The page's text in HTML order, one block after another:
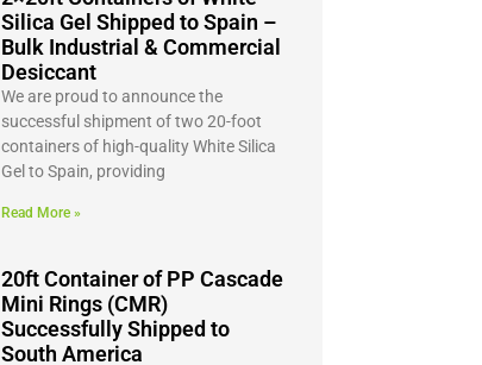
Silica Gel Shipped to Spain –
Bulk Industrial & Commercial
Desiccant
We are proud to announce the
successful shipment of two 20-foot
containers of high-quality White Silica
Gel to Spain, providing
Read More »
20ft Container of PP Cascade
Mini Rings (CMR)
Successfully Shipped to
South America